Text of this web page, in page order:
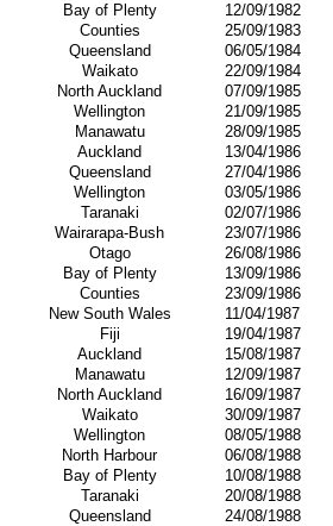
Bay of Plenty 12/09/1982
Counties 25/09/1983
Queensland 06/05/1984
Waikato 22/09/1984
North Auckland 07/09/1985
Wellington 21/09/1985
Manawatu 28/09/1985
Auckland 13/04/1986
Queensland 27/04/1986
Wellington 03/05/1986
Taranaki 02/07/1986
Wairarapa-Bush 23/07/1986
Otago 26/08/1986
Bay of Plenty 13/09/1986
Counties 23/09/1986
New South Wales 11/04/1987
Fiji 19/04/1987
Auckland 15/08/1987
Manawatu 12/09/1987
North Auckland 16/09/1987
Waikato 30/09/1987
Wellington 08/05/1988
North Harbour 06/08/1988
Bay of Plenty 10/08/1988
Taranaki 20/08/1988
Queensland 24/08/1988